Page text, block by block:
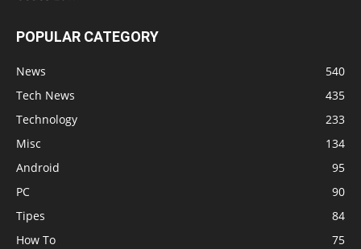
POPULAR CATEGORY
News
540
Tech News
435
Technology
233
Misc
134
Android
95
PC
90
Tipes
84
How To
75